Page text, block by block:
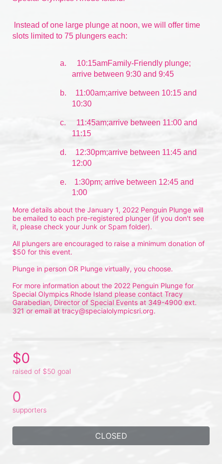
Instead of one large plunge at noon, we will offer time
slots limited to 75 plungers each:
a.
10:15amFamily-Friendly plunge;
arrive between 9:30 and 9:45
b.
11:00am;arrive between 10:15 and
10:30
c.
11:45am;arrive between 11:00 and
11:15
d.
12:30pm;arrive between 11:45 and
12:00
e.    1:30pm; arrive between 12:45 and
1:00
More details about the January 1, 2022 Penguin Plunge will
be emailed to each pre-registered plunger (if you don't see
it, please check your Junk or Spam folder).
All plungers are encouraged to raise a minimum donation of
$50 for this event.
Plunge in person OR Plunge virtually, you choose.
For more information about the 2022 Penguin Plunge for
Special Olympics Rhode Island please contact Tracy
Garabedian, Director of Special Events at 349-4900 ext.
321 or email at tracy@specialolympicsri.org.
$0
raised of $50 goal
0
supporters
CLOSED